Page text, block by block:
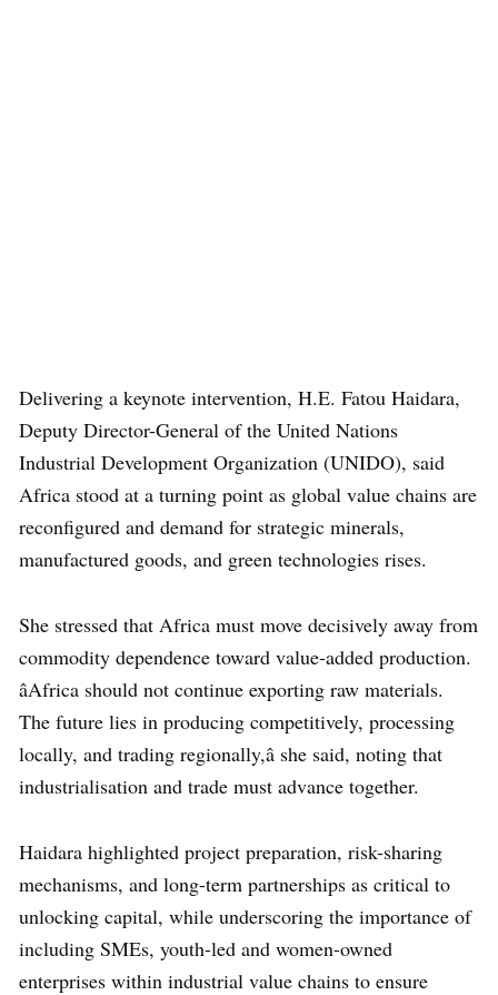
Delivering a keynote intervention, H.E. Fatou Haidara,
Deputy Director-General of the United Nations
Industrial Development Organization (UNIDO), said
Africa stood at a turning point as global value chains are
reconfigured and demand for strategic minerals,
manufactured goods, and green technologies rises.
She stressed that Africa must move decisively away from
commodity dependence toward value-added production.
âAfrica should not continue exporting raw materials.
The future lies in producing competitively, processing
locally, and trading regionally,â she said, noting that
industrialisation and trade must advance together.
Haidara highlighted project preparation, risk-sharing
mechanisms, and long-term partnerships as critical to
unlocking capital, while underscoring the importance of
including SMEs, youth-led and women-owned
enterprises within industrial value chains to ensure